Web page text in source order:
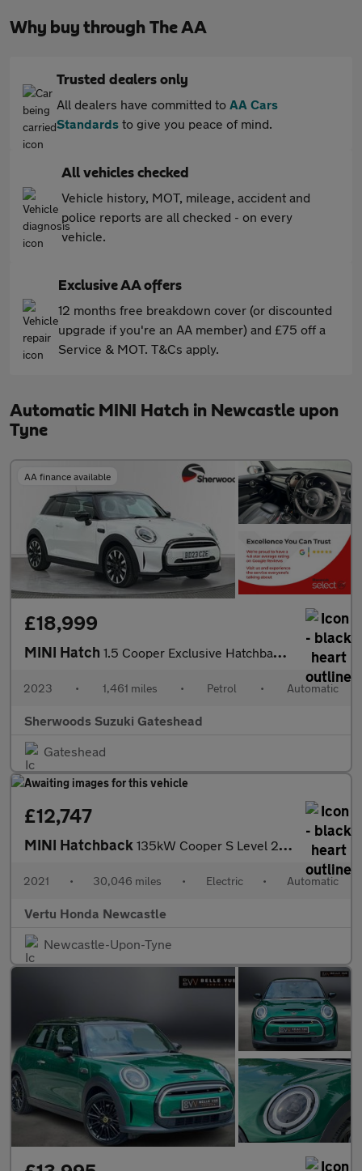
Why buy through The AA
Trusted dealers only
All dealers have committed to AA Cars
Standards to give you peace of mind.
All vehicles checked
Vehicle history, MOT, mileage, accident and
police reports are all checked - on every
vehicle.
Exclusive AA offers
12 months free breakdown cover (or discounted
upgrade if you're an AA member) and £75 off a
Service & MOT. T&Cs apply.
Automatic MINI Hatch in Newcastle upon
Tyne
AA finance available
£18,999
MINI Hatch 1.5 Cooper Exclusive Hatchback 3dr Petrol Steptronic Euro 6 (s/s
2023 • 1,461 miles • Petrol • Automatic
Sherwoods Suzuki Gateshead
Gateshead
£12,747
MINI Hatchback 135kW Cooper S Level 2 33kWh 3dr Auto Electric Hatchback
2021 • 30,046 miles • Electric • Automatic
Vertu Honda Newcastle
Newcastle-Upon-Tyne